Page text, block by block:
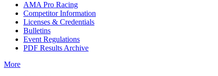
AMA Pro Racing
Competitor Information
Licenses & Credentials
Bulletins
Event Regulations
PDF Results Archive
More